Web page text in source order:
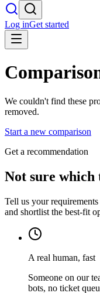
Log inGet started
We couldn't find these
removed.
Start a new comparison
Get a recommendation
Not sure which
Tell us your
and shortlist the best-fit
A real human, fast
Someone on our
bots, no ticket